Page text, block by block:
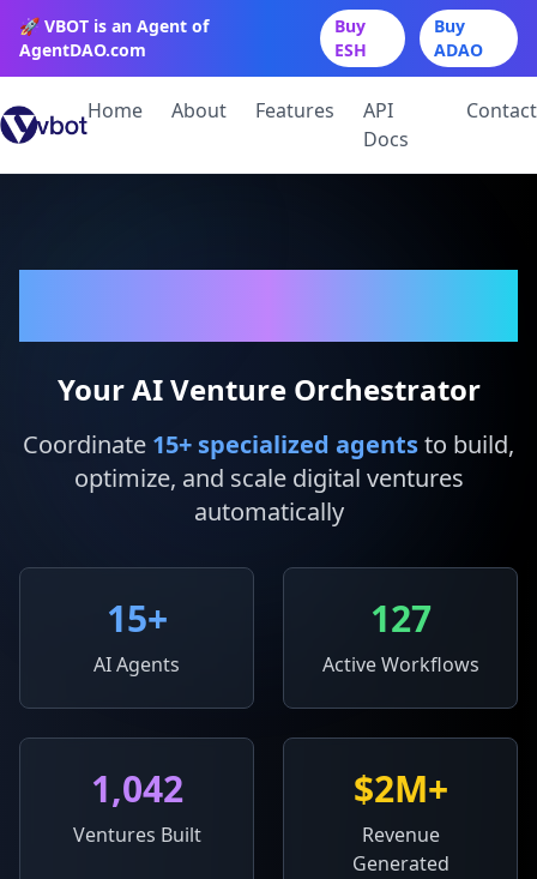
🚀 VBOT is an Agent of
AgentDAO.com
Buy
ESH
Buy
ADAO
Home About Features
API
Docs
Contact
Your AI Venture Orchestrator
Coordinate 15+ specialized agentsto build,
optimize, and scale digital ventures
automatically
15+
AI Agents
127
Active Workflows
1,042
Ventures Built
$2M+
Revenue
Generated